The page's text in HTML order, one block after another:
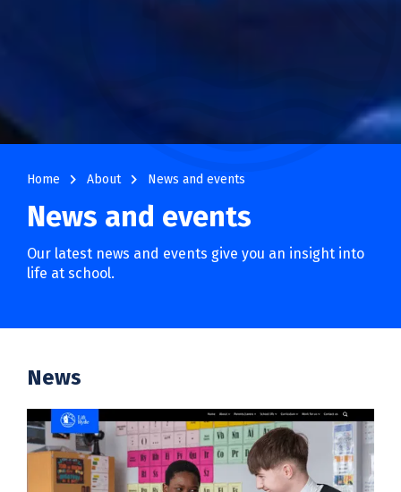
Home navigate_next About navigate_next News and events
News and events
Our latest news and events give you an insight into
life at school.
News